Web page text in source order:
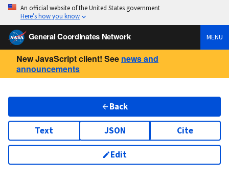
An official website of the United States government
Here’s how you know
General Coordinates Network MENU
New JavaScript client! See news and
announcements
Back
Text JSON Cite
Edit